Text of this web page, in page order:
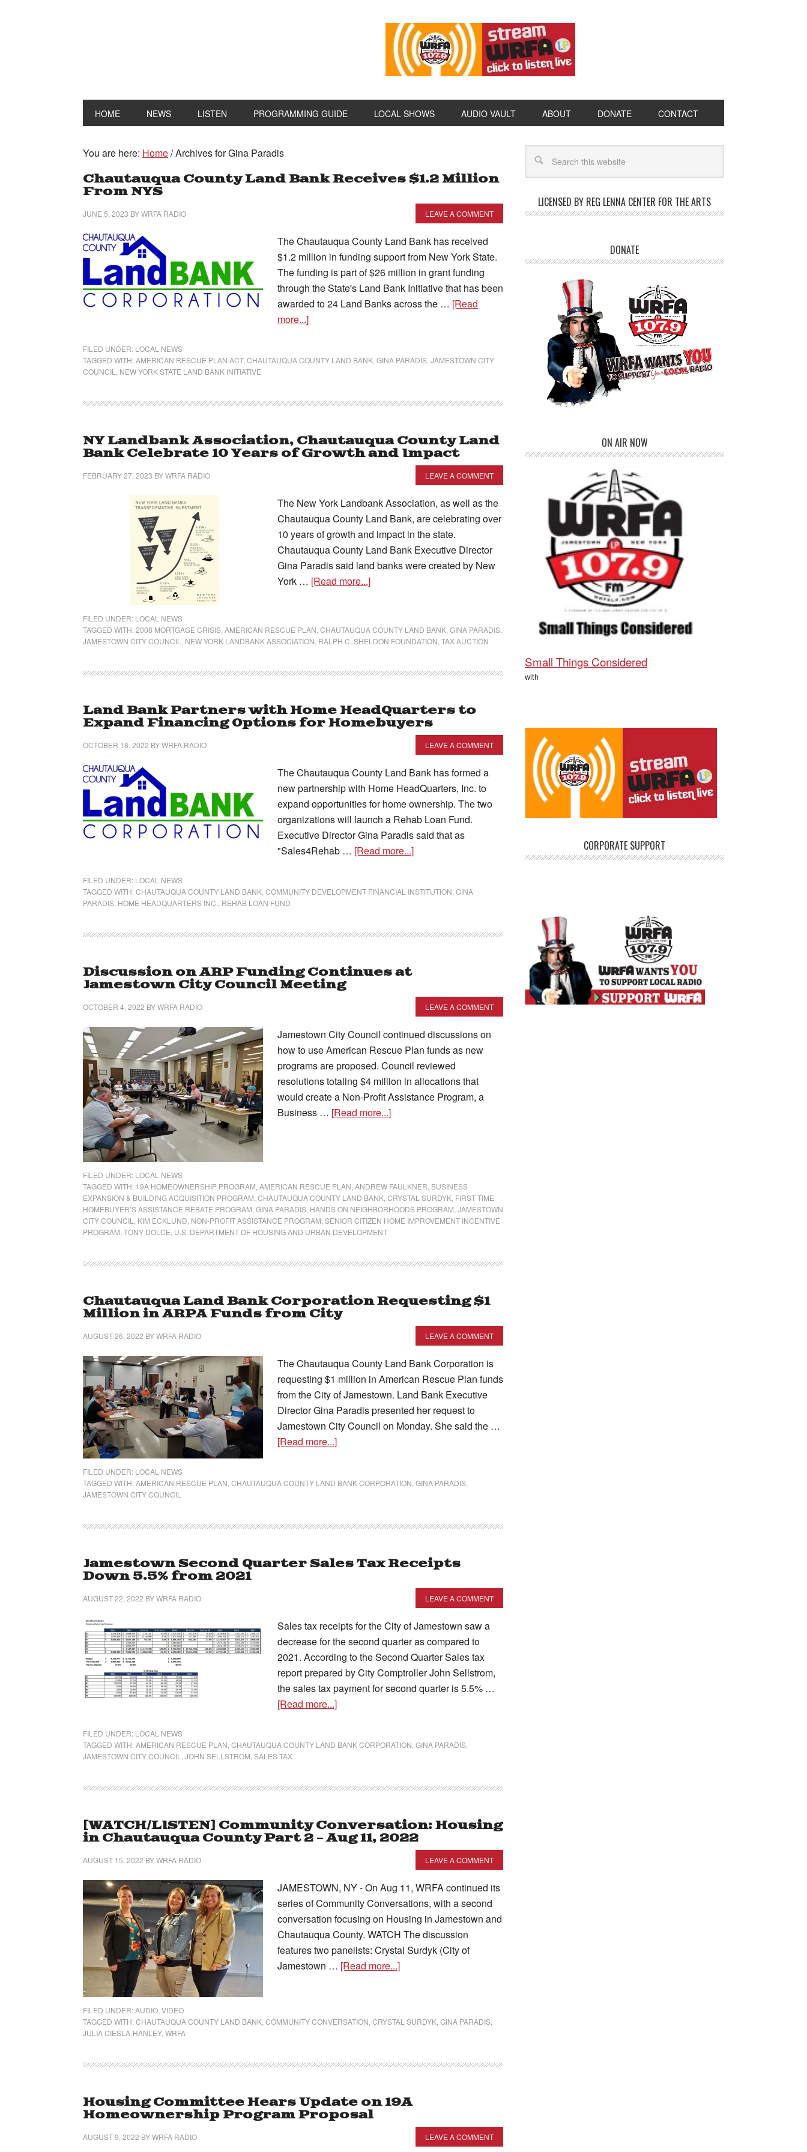
HOME NEWS LISTEN PROGRAMMING GUIDE LOCAL SHOWS AUDIO VAULT ABOUT DONATE CONTACT
You are here: Home/Archives for Gina Paradis
Chautauqua County Land Bank Receives $1.2 Million
From NYS
JUNE 5, 2023 BYWRFA RADIO LEAVE A COMMENT
The Chautauqua County Land Bank has received
$1.2 million in funding support from New York State.
The funding is part of $26 million in grant funding
through the State's Land Bank Initiative that has been
awarded to 24 Land Banks across the … [Read
more...]
FILED UNDER: LOCAL NEWS
TAGGED WITH:AMERICAN RESCUE PLAN ACT, CHAUTAUQUA COUNTY LAND BANK GINA PARADIS JAMESTOWN CITY
COUNCIL
NEW YORK STATE LAND BANK INITIATIVE
NY Landbank Association, Chautauqua County Land
Bank Celebrate 10 Years of Growth and Impact
FEBRUARY 27, 2023 BYWRFA RADIO LEAVE A COMMENT
The New York Landbank Association, as well as the
Chautauqua County Land Bank, are celebrating over
10 years of growth and impact in the state.
Chautauqua County Land Bank Executive Director
Gina Paradis said land banks were created by New
York … [Read more...]
FILED UNDER: LOCAL NEWS
TAGGED WITH:2008 MORTGAGE CRISIS AMERICAN RESCUE PLAN CHAUTAUQUA COUNTY LAND BANK GINA PARADIS
JAMESTOWN CITY COUNCIL
NEW YORK LANDBANK ASSOCIATION RALPH C. SHELDON FOUNDATION TAX AUCTION
Land Bank Partners with Home HeadQuarters to
Expand Financing Options for Homebuyers
OCTOBER 18, 2022 BYWRFA RADIO LEAVE A COMMENT
The Chautauqua County Land Bank has formed a
new partnership with Home HeadQuarters, Inc. to
expand opportunities for home ownership. The two
organizations will launch a Rehab Loan Fund.
Executive Director Gina Paradis said that as
"Sales4Rehab … [Read more...]
FILED UNDER: LOCAL NEWS
TAGGED WITH:CHAUTAUQUA COUNTY LAND BANK COMMUNITY DEVELOPMENT FINANCIAL INSTITUTION GINA
PARADIS HOME HEADQUARTERS INC. REHAB LOAN FUND
Discussion on ARP Funding Continues at
Jamestown City Council Meeting
OCTOBER 4, 2022 BYWRFA RADIO LEAVE A COMMENT
Jamestown City Council continued discussions on
how to use American Rescue Plan funds as new
programs are proposed. Council reviewed
resolutions totaling $4 million in allocations that
would create a Non-Profit Assistance Program, a
Business … [Read more...]
FILED UNDER: LOCAL NEWS
TAGGED WITH: 19A HOMEOWNERSHIP PROGRAM AMERICAN RESCUE PLAN ANDREW FAULKNER BUSINESS
EXPANSION & BUILDING ACQUISITION PROGRAM CHAUTAUQUA COUNTY LAND BANK CRYSTAL SURDYK FIRST TIME
HOMEBUYER’S ASSISTANCE REBATE PROGRAM GINA PARADIS HANDS ON NEIGHBORHOODS PROGRAM JAMESTOWN
CITY COUNCIL
KIM ECKLUND NON-PROFIT ASSISTANCE PROGRAM SENIOR CITIZEN HOME IMPROVEMENT INCENTIVE
PROGRAM TONY DOLCE U.S. DEPARTMENT OF HOUSING AND URBAN DEVELOPMENT
Chautauqua Land Bank Corporation Requesting $1
Million in ARPA Funds from City
AUGUST 26, 2022 BYWRFA RADIO LEAVE A COMMENT
The Chautauqua County Land Bank Corporation is
requesting $1 million in American Rescue Plan funds
from the City of Jamestown. Land Bank Executive
Director Gina Paradis presented her request to
Jamestown City Council on Monday. She said the …
[Read more...]
FILED UNDER: LOCAL NEWS
TAGGED WITH:AMERICAN RESCUE PLAN CHAUTAUQUA COUNTY LAND BANK CORPORATION GINA PARADIS
JAMESTOWN CITY COUNCIL
Jamestown Second Quarter Sales Tax Receipts
Down 5.5% from 2021
AUGUST 22, 2022 BYWRFA RADIO LEAVE A COMMENT
Sales tax receipts for the City of Jamestown saw a
decrease for the second quarter as compared to
2021. According to the Second Quarter Sales tax
report prepared by City Comptroller John Sellstrom,
the sales tax payment for second quarter is 5.5% …
[Read more...]
FILED UNDER: LOCAL NEWS
TAGGED WITH:AMERICAN RESCUE PLAN CHAUTAUQUA COUNTY LAND BANK CORPORATION GINA PARADIS
JAMESTOWN CITY COUNCIL
JOHN SELLSTROM SALES TAX
[WATCH/LISTEN] Community Conversation: Housing
in Chautauqua County Part 2 – Aug 11, 2022
AUGUST 15, 2022 BYWRFA RADIO LEAVE A COMMENT
JAMESTOWN, NY - On Aug 11, WRFA continued its
series of Community Conversations, with a second
conversation focusing on Housing in Jamestown and
Chautauqua County. WATCH The discussion
features two panelists: Crystal Surdyk (City of
Jamestown … [Read more...]
FILED UNDER:AUDIO VIDEO
TAGGED WITH:CHAUTAUQUA COUNTY LAND BANK COMMUNITY CONVERSATION CRYSTAL SURDYK GINA PARADIS
JULIA CIESLA-HANLEY, WRFA
Housing Committee Hears Update on 19A
Homeownership Program Proposal
AUGUST 9, 2022 BYWRFA RADIO LEAVE A COMMENT
LICENSED BY REG LENNA CENTER FOR THE ARTS
DONATE
ON AIR NOW
Small Things Considered
with
CORPORATE SUPPORT